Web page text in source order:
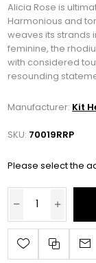
Alicia Rose is
Harmonious and
weaves its strands
feminine, the
with considered
resounding
Manufacturer: Kit
SKU: 70019RRP
Please select the